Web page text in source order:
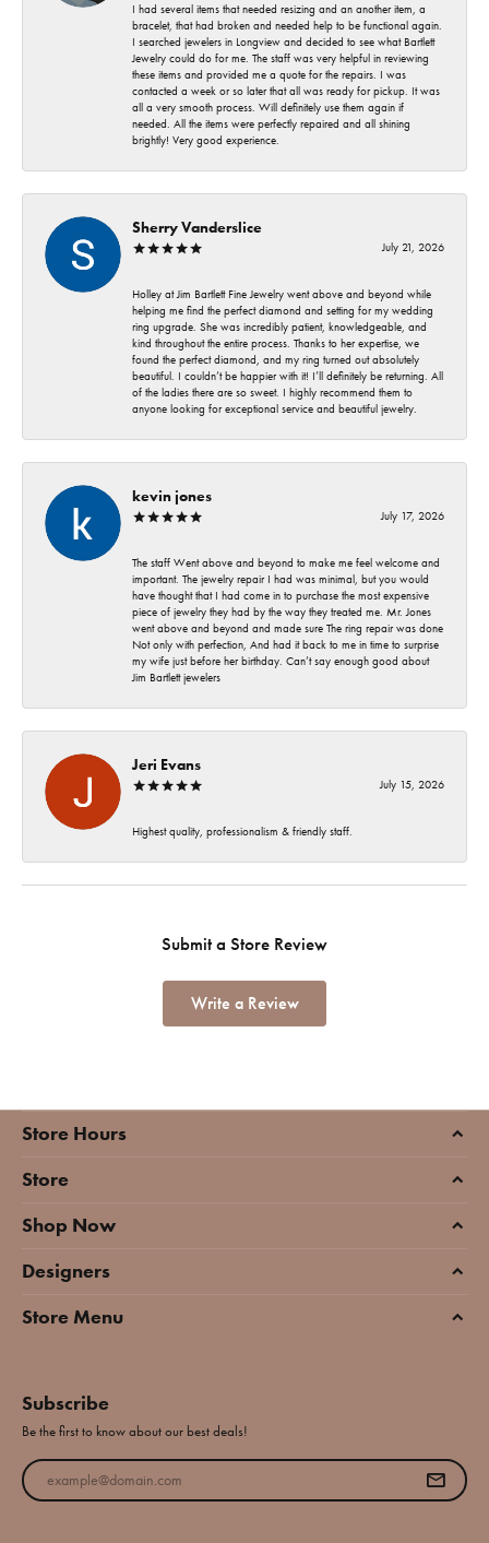
I had several items that needed resizing and an another item, a
bracelet, that had broken and needed help to be functional again.
I searched jewelers in Longview and decided to see what Bartlett
Jewelry could do for me. The staff was very helpful in reviewing
these items and provided me a quote for the repairs. I was
contacted a week or so later that all was ready for pickup. It was
all a very smooth process. Will definitely use them again if
needed. All the items were perfectly repaired and all shining
brightly! Very good experience.
Sherry Vanderslice
July 21, 2026
Holley at Jim Bartlett Fine Jewelry went above and beyond while
helping me find the perfect diamond and setting for my wedding
ring upgrade. She was incredibly patient, knowledgeable, and
kind throughout the entire process. Thanks to her expertise, we
found the perfect diamond, and my ring turned out absolutely
beautiful. I couldn’t be happier with it! I’ll definitely be returning. All
of the ladies there are so sweet. I highly recommend them to
anyone looking for exceptional service and beautiful jewelry.
kevin jones
July 17, 2026
The staff Went above and beyond to make me feel welcome and
important. The jewelry repair I had was minimal, but you would
have thought that I had come in to purchase the most expensive
piece of jewelry they had by the way they treated me. Mr. Jones
went above and beyond and made sure The ring repair was done
Not only with perfection, And had it back to me in time to surprise
my wife just before her birthday. Can’t say enough good about
Jim Bartlett jewelers
Jeri Evans
July 15, 2026
Highest quality, professionalism & friendly staff.
Submit a Store Review
Write a Review
Store Hours
Store
Shop Now
Designers
Store Menu
Subscribe
Be the first to know about our best deals!
Enter your email address